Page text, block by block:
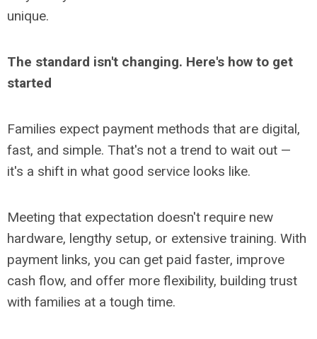
unique.
The standard isn't changing. Here's how to get
started
Families expect payment methods that are digital,
fast, and simple. That's not a trend to wait out —
it's a shift in what good service looks like.
Meeting that expectation doesn't require new
hardware, lengthy setup, or extensive training. With
payment links, you can get paid faster, improve
cash flow, and offer more flexibility, building trust
with families at a tough time.